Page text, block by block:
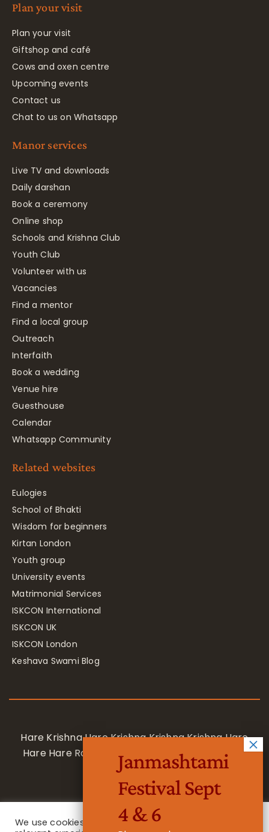
Plan your visit
Plan your visit
Giftshop and café
Cows and oxen centre
Upcoming events
Contact us
Chat to us on Whatsapp
Manor services
Live TV and downloads
Daily darshan
Book a ceremony
Online shop
Schools and Krishna Club
Youth Club
Volunteer with us
Vacancies
Find a mentor
Find a local group
Outreach
Interfaith
Book a wedding
Venue hire
Guesthouse
Calendar
Whatsapp Community
Related websites
Eulogies
School of Bhakti
Wisdom for beginners
Kirtan London
Youth group
University events
Matrimonial Services
ISKCON International
ISKCON UK
ISKCON London
Keshava Swami Blog
Hare Krishna Hare Krishna Krishna Krishna Hare
Hare Hare Rama Hare Rama Rama Rama Hare
Hare
We use cookies on our website to give you the most
Janmashtami
Festival Sept
4 & 6